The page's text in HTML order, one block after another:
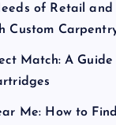
of Retail and
Custom
Match: A Guide
Me: How to